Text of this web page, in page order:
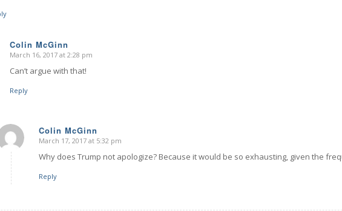
Colin McGinn
says:
March 16, 2017 at 2:28 pm
Can’t argue with that!
Reply
Colin McGinn
says:
March 17, 2017 at 5:32 pm
Why does Trump not apologize? Because it would be so exhausting, given the
Reply